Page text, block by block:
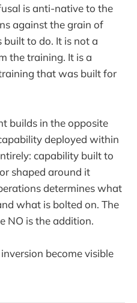
is anti-native to the
against the grain of
to do. It is not a
the training. It is a
that was built for
builds in the opposite
deployed within
capability built to
shaped around it
determines what
what is bolted on. The
NO is the addition.
become visible